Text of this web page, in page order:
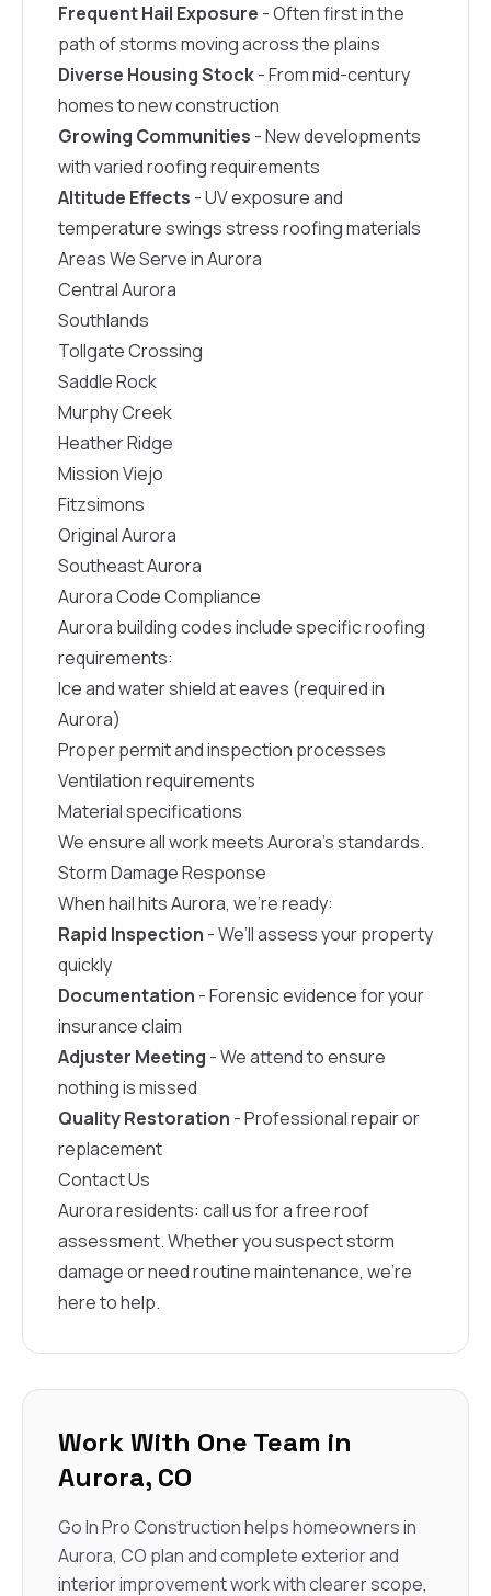
Frequent Hail Exposure - Often first in the
path of storms moving across the plains
Diverse Housing Stock- From mid-century
homes to new construction
Growing Communities - New developments
with varied roofing requirements
Altitude Effects - UV exposure and
temperature swings stress roofing materials
Areas We Serve in Aurora
Central Aurora
Southlands
Tollgate Crossing
Saddle Rock
Murphy Creek
Heather Ridge
Mission Viejo
Fitzsimons
Original Aurora
Southeast Aurora
Aurora Code Compliance
Aurora building codes include specific roofing
requirements:
Ice and water shield at eaves (required in
Aurora)
Proper permit and inspection processes
Ventilation requirements
Material specifications
We ensure all work meets Aurora’s standards.
Storm Damage Response
When hail hits Aurora, we’re ready:
Rapid Inspection - We’ll assess your property
quickly
Documentation - Forensic evidence for your
insurance claim
Adjuster Meeting - We attend to ensure
nothing is missed
Quality Restoration - Professional repair or
replacement
Contact Us
Aurora residents: call us for a free roof
assessment. Whether you suspect storm
damage or need routine maintenance, we’re
here to help.
Work With One Team in
Aurora, CO
Go In Pro Construction helps homeowners in
Aurora, CO plan and complete exterior and
interior improvement work with clearer scope,